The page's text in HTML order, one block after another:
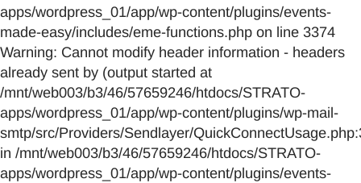
apps/wordpress_01/app/wp-content/plugins/events-
made-easy/includes/eme-functions.php on line 3374
Warning: Cannot modify header information - headers
already sent by (output started at
/mnt/web003/b3/46/57659246/htdocs/STRATO-
apps/wordpress_01/app/wp-content/plugins/wp-mail-
smtp/src/Providers/Sendlayer/
in /mnt/web003/b3/46/57659246/htdocs/STRATO-
apps/wordpress_01/app/wp-content/plugins/events-